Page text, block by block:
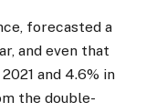
forecasted a
and even that
and 4.6% in
the double-